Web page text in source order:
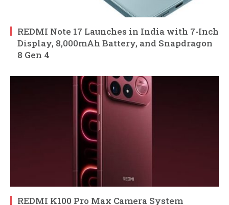
REDMI Note 17 Launches in India with 7-Inch
Display, 8,000mAh Battery, and Snapdragon
8 Gen 4
REDMI K100 Pro Max Camera System